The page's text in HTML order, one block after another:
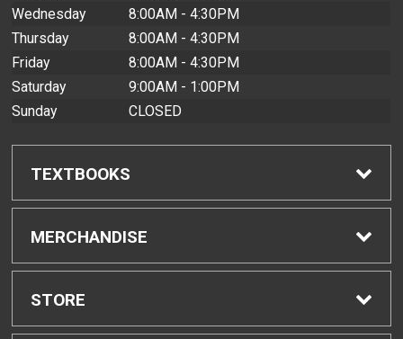
Wednesday
8:00AM - 4:30PM
Thursday
8:00AM - 4:30PM
Friday
8:00AM - 4:30PM
Saturday
9:00AM - 1:00PM
Sunday
CLOSED
TEXTBOOKS
Find Textbooks
Buyback Info
MERCHANDISE
Shop All Merchandise
STORE